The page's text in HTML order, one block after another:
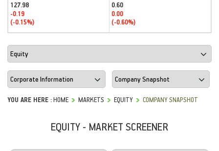
127.98
-0.19
(-0.15%)
0.60
0.00
(-0.60%)
YOU ARE HERE :HOME MARKETS EQUITY COMPANY SNAPSHOT
EQUITY - MARKET SCREENER